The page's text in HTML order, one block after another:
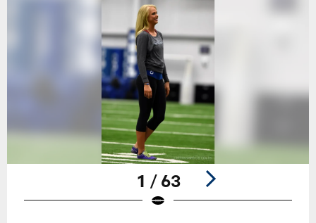
1 / 63